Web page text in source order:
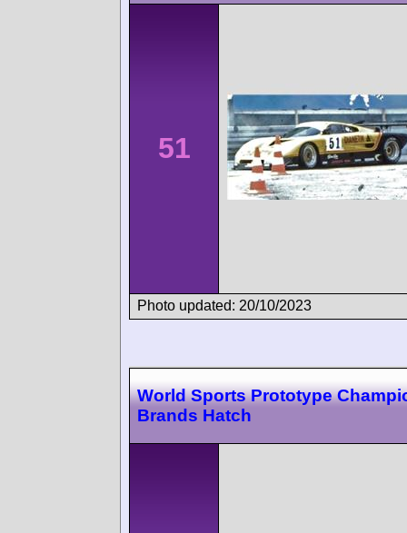
51
Photo updated: 20/10/2023
World Sports Prototype
Brands Hatch